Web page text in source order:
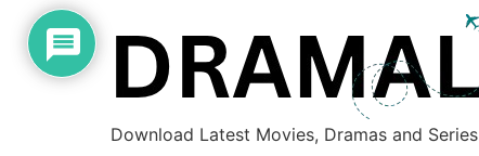
Download Latest Movies, Dramas and Series